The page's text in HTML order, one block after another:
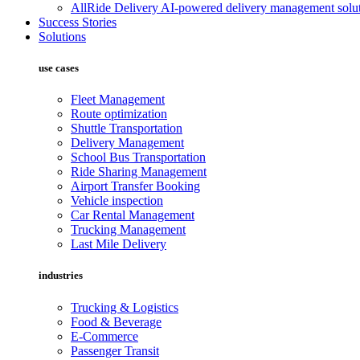
AllRide Delivery AI-powered delivery management
Success Stories
Solutions
use cases
Fleet Management
Route optimization
Shuttle Transportation
Delivery Management
School Bus Transportation
Ride Sharing Management
Airport Transfer Booking
Vehicle inspection
Car Rental Management
Trucking Management
Last Mile Delivery
industries
Trucking & Logistics
Food & Beverage
E-Commerce
Passenger Transit